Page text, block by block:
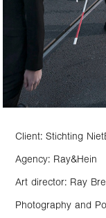
Client: Stichting
Agency: Ray&Hein
Art director: Ray
Photography and